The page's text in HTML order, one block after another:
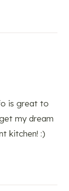
is great to
my dream
kitchen! :)